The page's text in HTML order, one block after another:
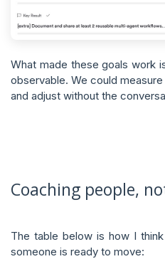
What made these goals work
observable. We could
and adjust without the
Coaching people,
The table below is how I
someone is ready to move: